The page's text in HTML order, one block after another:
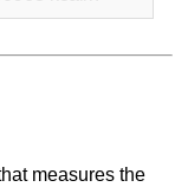
measures the